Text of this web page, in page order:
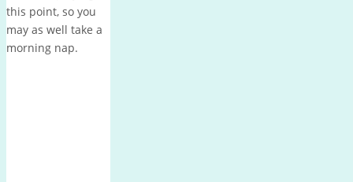
this point, so you
may as well take a
morning nap.